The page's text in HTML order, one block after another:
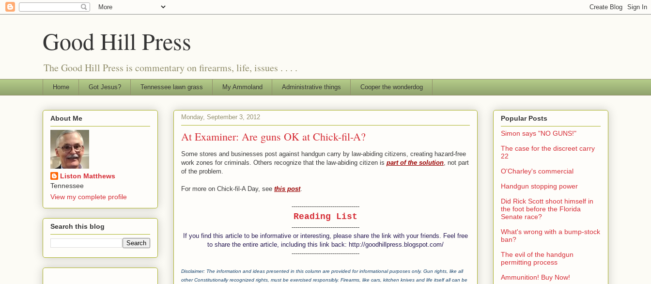
Good Hill Press
The Good Hill Press is commentary on firearms, life, issues . . . .
Home Got Jesus? Tennessee lawn grass My Ammoland Administrative things Cooper the wonderdog
Monday, September 3, 2012
At Examiner: Are guns OK at Chick-fil-A?
Some stores and businesses post against handgun carry by law-abiding citizens, creating hazard-free
work zones for criminals. Others recognize that the law-abiding citizen is part of the solution , not part
of the problem.
For more on Chick-fil-A Day, see this post.
-----------------------------------
Reading List
-----------------------------------
If you find this article to be informative or interesting, please share the link with your friends. Feel free
to share the entire article, including this link back: http://goodhillpress.blogspot.com/
-----------------------------------
Disclaimer: The information and ideas presented in this column are provided for informational purposes only. Gun rights, like all
other Constitutionally recognized rights, must be exercised responsibly. Firearms, like cars, kitchen knives and life itself all can be
About Me
Liston Matthews
Tennessee
View my complete profile
Search this blog
Popular Posts
Simon says "NO GUNS!"
The case for the discreet carry
22
O'Charley's commercial
Handgun stopping power
Did Rick Scott shoot himself in
the foot before the Florida
Senate race?
What's wrong with a bump-stock
ban?
The evil of the handgun
permitting process
Ammunition! Buy Now!